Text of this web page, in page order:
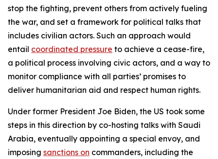
stop the fighting, prevent others from actively fueling
the war, and set a framework for political talks that
includes civilian actors. Such an approach would
entail coordinated pressure to achieve a cease-fire,
a political process involving civic actors, and a way to
monitor compliance with all parties’ promises to
deliver humanitarian aid and respect human rights.
Under former President Joe Biden, the US took some
steps in this direction by co-hosting talks with Saudi
Arabia, eventually appointing a special envoy, and
imposing sanctions on commanders, including the